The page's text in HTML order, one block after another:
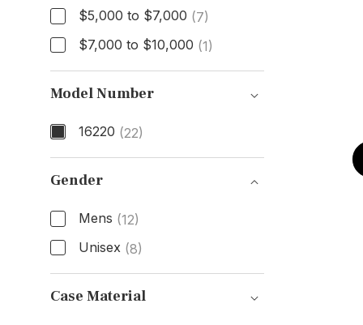
$5,000 to $7,000 (7)
$7,000 to $10,000 (1)
Model Number
16220 (22)
Model Number
Gender
Mens (12)
Unisex (8)
Gender
Case Material